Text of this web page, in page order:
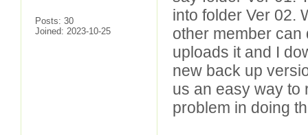
Posts: 30
Joined: 2023-10-25
into folder Ver 02.
other member can
uploads it and I
new back up
us an easy way to
problem in doing